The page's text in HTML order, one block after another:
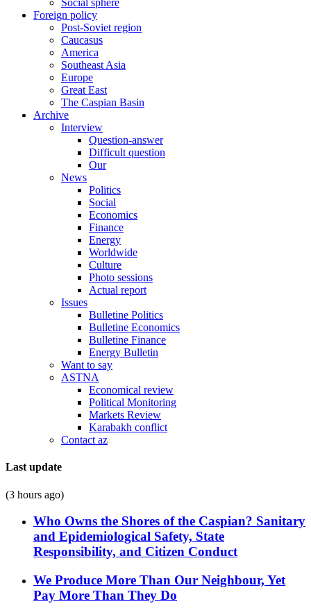
Social sphere
Foreign policy
Post-Soviet region
Caucasus
America
Southeast Asia
Europe
Great East
The Caspian Basin
Archive
Interview
Question-answer
Difficult question
Our
News
Politics
Social
Economics
Finance
Energy
Worldwide
Culture
Photo sessions
Actual report
Issues
Bulletine Politics
Bulletine Economics
Bulletine Finance
Energy Bulletin
Want to say
ASTNA
Economical review
Political Monitoring
Markets Review
Karabakh conflict
Contact az
Last update
(3 hours ago)
Who Owns the Shores of the Caspian? Sanitary
and Epidemiological Safety, State
Responsibility, and Citizen Conduct
We Produce More Than Our Neighbour, Yet
Pay More Than They Do